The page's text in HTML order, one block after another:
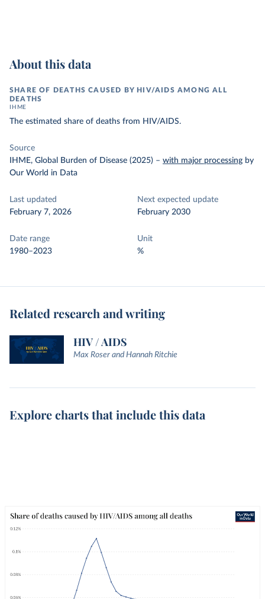
About this data
SHARE OF DEATHS CAUSED BY HIV/AIDS AMONG ALL
DEATHS
IHME
The estimated share of deaths from HIV/AIDS.
Source
IHME, Global Burden of Disease (2025) – with major processing by
Our World in Data
Last updated
February 7, 2026
Next expected update
February 2030
Date range
1980–2023
Unit
%
Related research and writing
HIV / AIDS
Max Roser and Hannah Ritchie
Explore charts that include this data